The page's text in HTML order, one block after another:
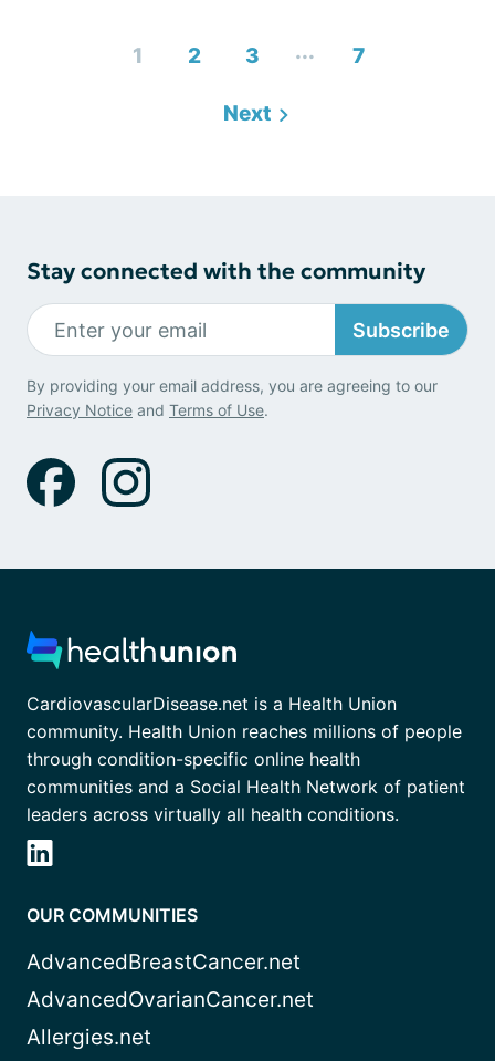
1 2 3 ... 7
Next
Stay connected with the community
Subscribe
By providing your email address, you are agreeing to our
Privacy Notice and Terms of Use.
CardiovascularDisease.net is a Health Union
community. Health Union reaches millions of people
through condition-specific online health
communities and a Social Health Network of patient
leaders across virtually all health conditions.
OUR COMMUNITIES
AdvancedBreastCancer.net
AdvancedOvarianCancer.net
Allergies.net